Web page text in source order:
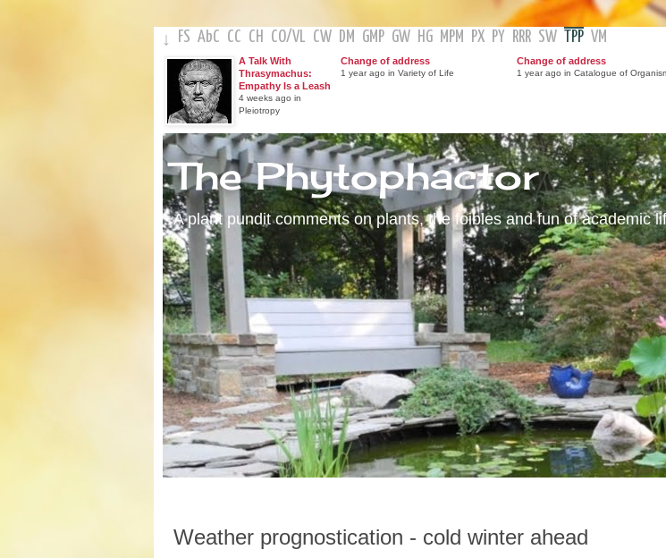
↓ FS AbC CC CH CO/VL CW DM GMP GW HG MPM PX PY RRR SW TPP VM
A Talk With
Thrasymachus:
Empathy Is a Leash
4 weeks ago in
Pleiotropy
Change of address
1 year ago in Variety of Life
Change of address
1 year ago in Catalogue of
The Phytophactor
A plant pundit comments on plants, the foibles and fun of academic
Weather prognostication - cold winter ahead